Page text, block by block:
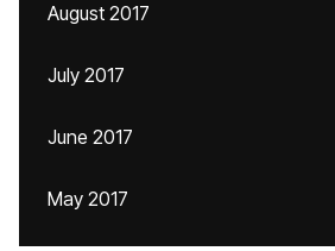
August 2017
July 2017
June 2017
May 2017